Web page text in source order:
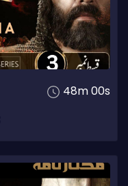
48m 00s